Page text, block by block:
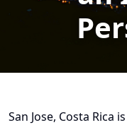
San Jose, Costa